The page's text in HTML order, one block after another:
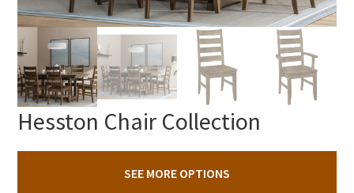
Hesston Chair Collection
SEE MORE OPTIONS